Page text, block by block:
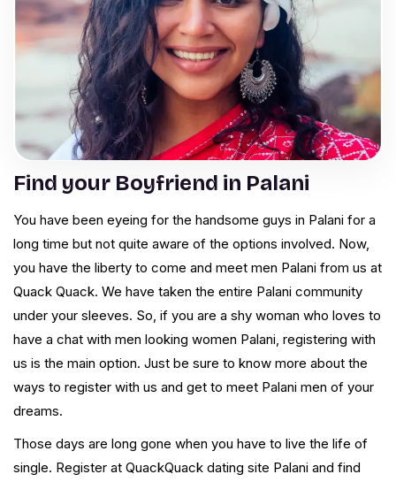
Find your Boyfriend in Palani
You have been eyeing for the handsome guys in Palani for a
long time but not quite aware of the options involved. Now,
you have the liberty to come and meet men Palani from us at
Quack Quack. We have taken the entire Palani community
under your sleeves. So, if you are a shy woman who loves to
have a chat with men looking women Palani, registering with
us is the main option. Just be sure to know more about the
ways to register with us and get to meet Palani men of your
dreams.
Those days are long gone when you have to live the life of
single. Register at QuackQuack dating site Palani and find